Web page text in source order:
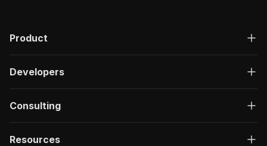
Product
Developers
Consulting
Resources